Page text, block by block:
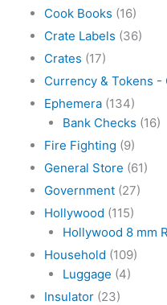
Cook Books (16)
Crate Labels (36)
Crates (17)
Currency & Tokens -
Ephemera (134)
Bank Checks (16)
Fire Fighting (9)
General Store (61)
Government (27)
Hollywood (115)
Hollywood 8 mm
Household (109)
Luggage (4)
Insulator (23)